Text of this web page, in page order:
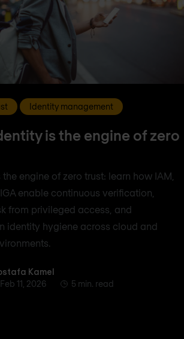
Identity management
is the engine of zero
engine of zero trust: learn how IAM,
enable continuous verification,
from privileged access, and
identity hygiene across cloud and
Kamel
Feb 11, 2026
5 min. read